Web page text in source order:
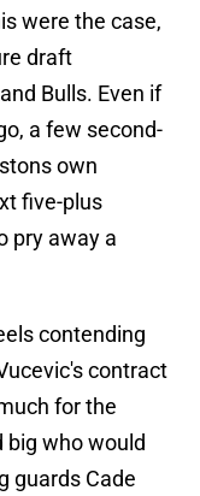
were the case,
draft
Bulls. Even if
a few second-
own
five-plus
pry away a
contending
contract
for the
big who would
guards Cade